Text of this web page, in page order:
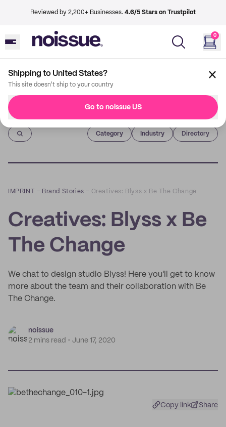
Reviewed by 2,200+ Businesses. 4.6/5 Stars on Trustpilot
0
Shipping to United States?
This site doesn't ship to your country
Go to noissue US
Imprint
Category Industry Directory
IMPRINT – Brand Stories – Creatives: Blyss x Be The Change
Creatives: Blyss x Be
The Change
We chat to design studio Blyss! Here you'll get to know
more about the team and their collaboration with Be
The Change.
noissue
2 mins read
June 17, 2020
Copy link Share